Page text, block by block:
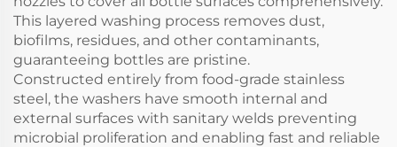
This layered washing process removes dust,
biofilms, residues, and other contaminants,
guaranteeing bottles are pristine.
Constructed entirely from food-grade stainless
steel, the washers have smooth internal and
external surfaces with sanitary welds preventing
microbial proliferation and enabling fast and reliable